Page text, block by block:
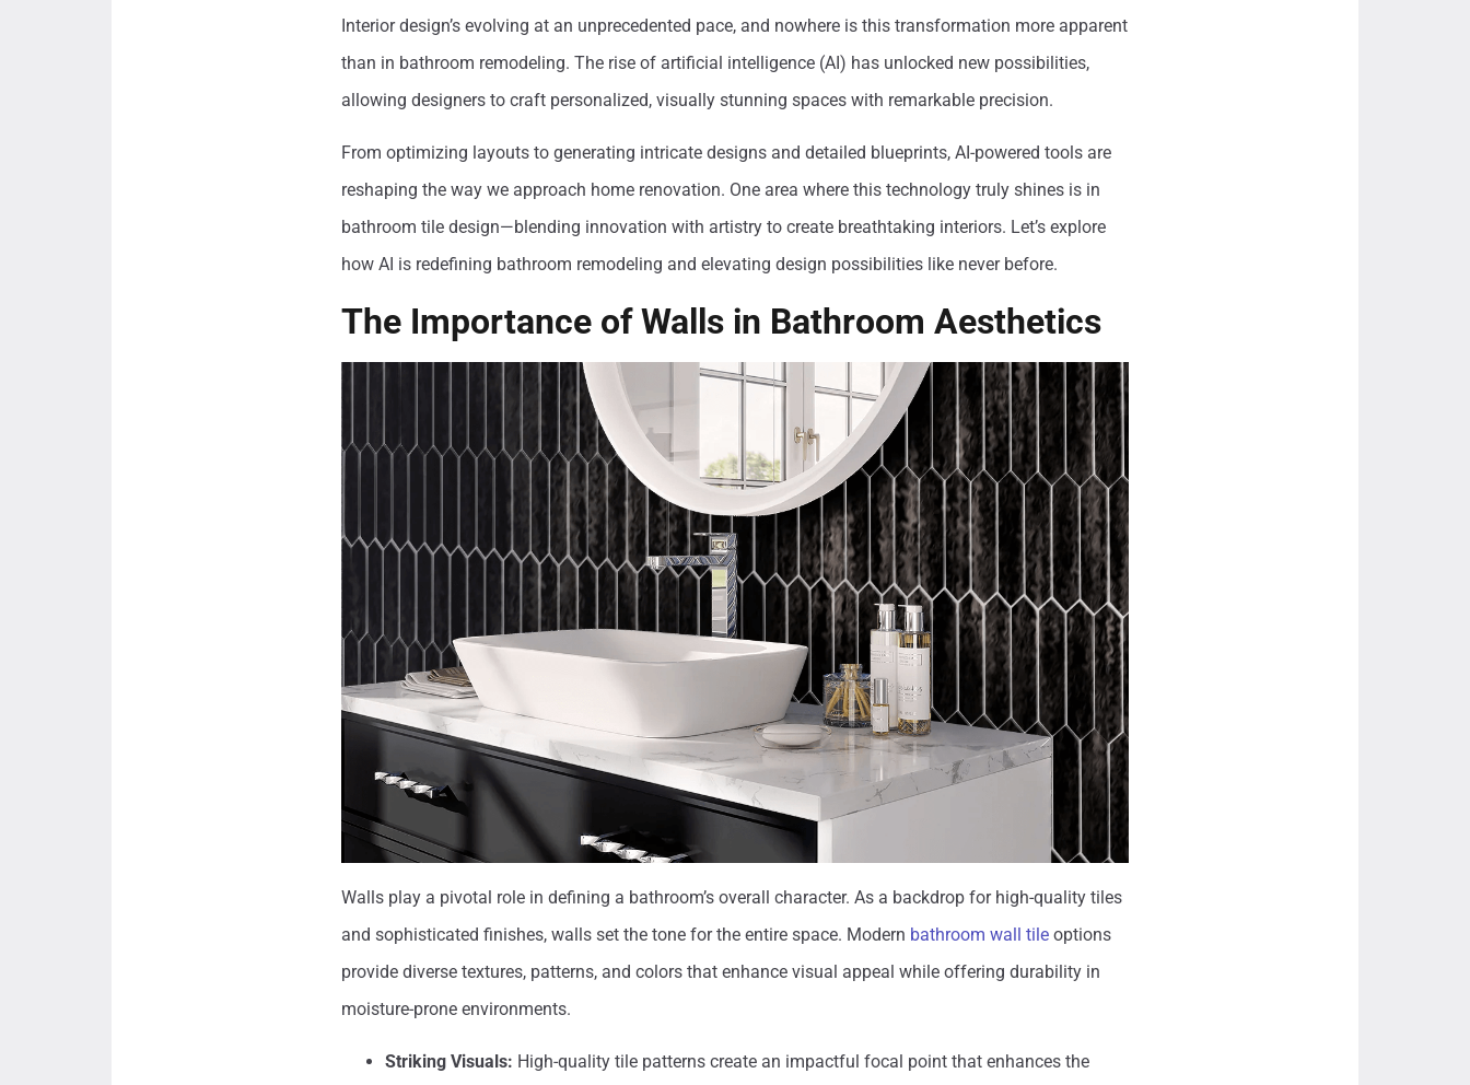
Interior design’s evolving at an unprecedented pace, and nowhere is this transformation more apparent
than in bathroom remodeling. The rise of artificial intelligence (AI) has unlocked new possibilities,
allowing designers to craft personalized, visually stunning spaces with remarkable precision.
From optimizing layouts to generating intricate designs and detailed blueprints, AI-powered tools are
reshaping the way we approach home renovation. One area where this technology truly shines is in
bathroom tile design—blending innovation with artistry to create breathtaking interiors. Let’s explore
how AI is redefining bathroom remodeling and elevating design possibilities like never before.
The Importance of Walls in Bathroom Aesthetics
Walls play a pivotal role in defining a bathroom’s overall character. As a backdrop for high-quality tiles
and sophisticated finishes, walls set the tone for the entire space. Modern bathroom wall tile options
provide diverse textures, patterns, and colors that enhance visual appeal while offering durability in
moisture-prone environments.
Striking Visuals: High-quality tile patterns create an impactful focal point that enhances the